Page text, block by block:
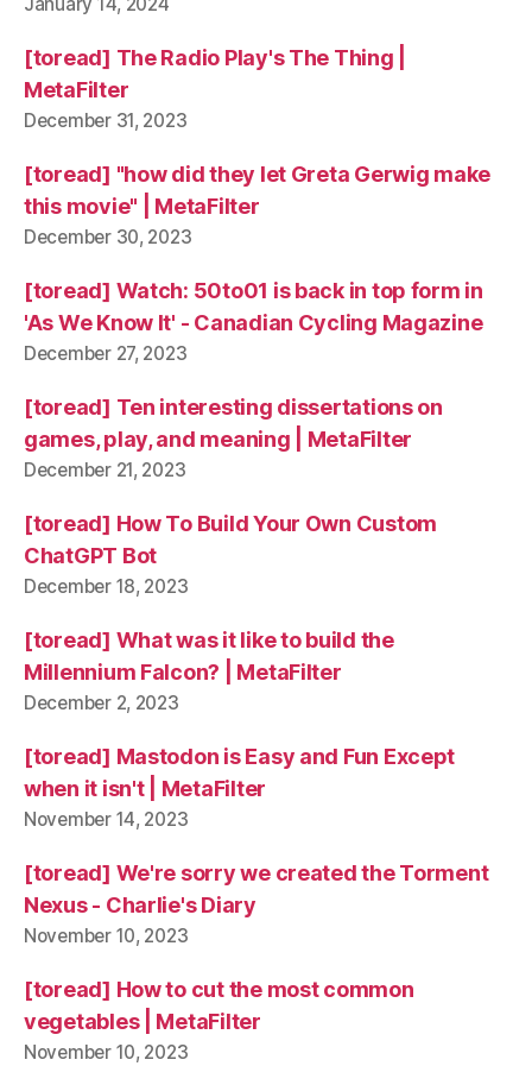
[toread] The Radio Play's The Thing |
MetaFilter
December 31, 2023
[toread] "how did they let Greta Gerwig make
this movie" | MetaFilter
December 30, 2023
[toread] Watch: 50to01 is back in top form in
'As We Know It' - Canadian Cycling Magazine
December 27, 2023
[toread] Ten interesting dissertations on
games, play, and meaning | MetaFilter
December 21, 2023
[toread] How To Build Your Own Custom
ChatGPT Bot
December 18, 2023
[toread] What was it like to build the
Millennium Falcon? | MetaFilter
December 2, 2023
[toread] Mastodon is Easy and Fun Except
when it isn't | MetaFilter
November 14, 2023
[toread] We're sorry we created the Torment
Nexus - Charlie's Diary
November 10, 2023
[toread] How to cut the most common
vegetables | MetaFilter
November 10, 2023